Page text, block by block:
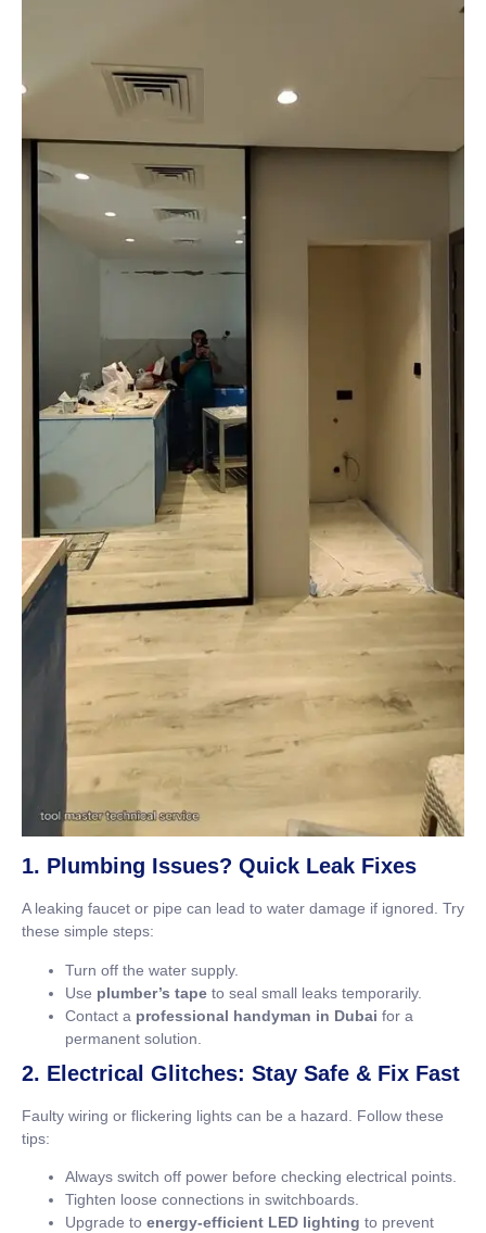
1. Plumbing Issues? Quick Leak Fixes
A leaking faucet or pipe can lead to water damage if ignored. Try
these simple steps:
Turn off the water supply.
Use plumber’s tape to seal small leaks temporarily.
Contact a professional handyman in Dubai for a
permanent solution.
2. Electrical Glitches: Stay Safe & Fix Fast
Faulty wiring or flickering lights can be a hazard. Follow these
tips:
Always switch off power before checking electrical points.
Tighten loose connections in switchboards.
Upgrade to energy-efficient LED lighting to prevent